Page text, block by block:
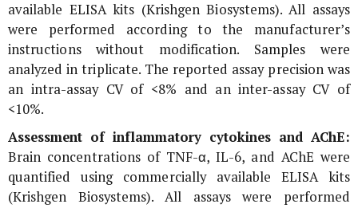
available ELISA kits (Krishgen Biosystems). All assays
were performed according to the manufacturer’s
instructions without modification. Samples were
analyzed in triplicate. The reported assay precision was
an intra-assay CV of <8% and an inter-assay CV of
<10%.
Assessment of inflammatory cytokines and AChE:
Brain concentrations of TNF-α, IL-6, and AChE were
quantified using commercially available ELISA kits
(Krishgen Biosystems). All assays were performed